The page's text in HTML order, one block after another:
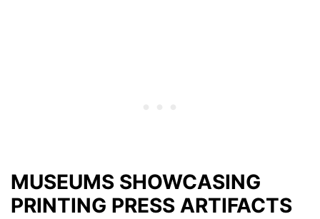
MUSEUMS SHOWCASING
PRINTING PRESS ARTIFACTS